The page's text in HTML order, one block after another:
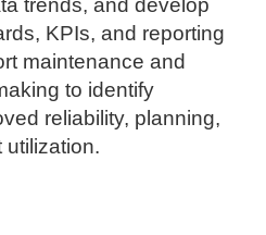
trends, and develop
KPIs, and reporting
maintenance and
to identify
reliability, planning,